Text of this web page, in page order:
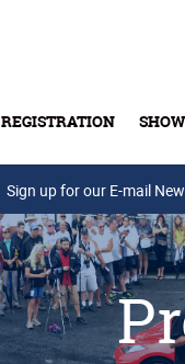
REGISTRATION
Sign up for our E-mail